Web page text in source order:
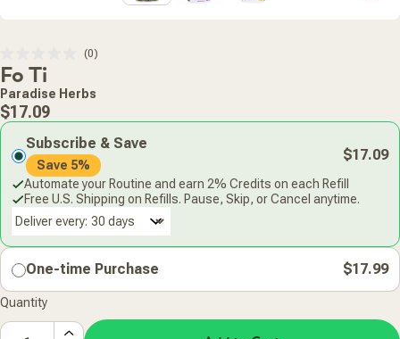
Rated
0
out
of
5
stars
0
reviews
Fo Ti
Paradise Herbs
Regular
price
$17.09
Subscribe & Save
Save 5%
$17.09
Automate your Routine and earn 2% Credits on each Refill
Free U.S. Shipping on Refills. Pause, Skip, or Cancel anytime.
Deliver every:
One-time Purchase $17.99
Quantity